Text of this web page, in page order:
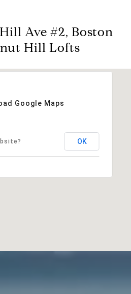
Ave #2, Boston
Hill Lofts
Google Maps
OK